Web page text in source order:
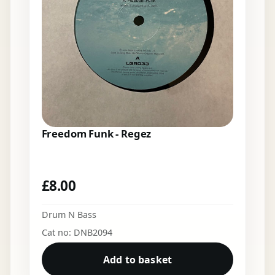
Freedom Funk - Regez
£8.00
Drum N Bass
Cat no: DNB2094
Add to basket